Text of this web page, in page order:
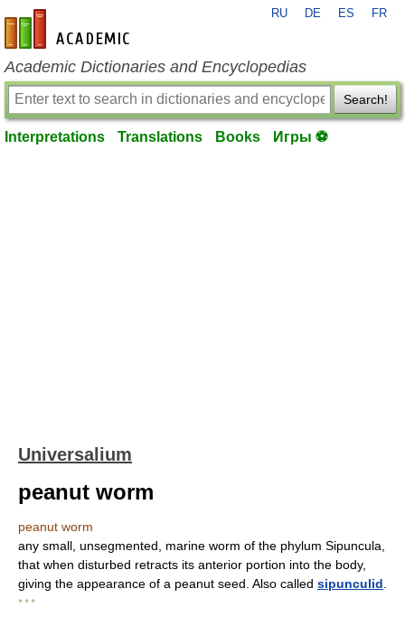
en-academic.com
RU DE ES FR
Academic Dictionaries and Encyclopedias
Search!
Interpretations Translations Books Игры ⚽
Universalium
peanut worm
peanut worm
any small, unsegmented, marine worm of the phylum Sipuncula,
that when disturbed retracts its anterior portion into the body,
giving the appearance of a peanut seed. Also called sipunculid
* * *